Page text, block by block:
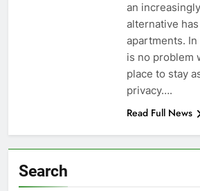
an
alternative
apartments.
is no problem
place to stay
privacy….
Read Full News
Search